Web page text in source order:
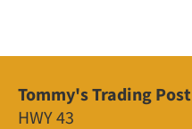
Tommy's Trading Post
HWY 43